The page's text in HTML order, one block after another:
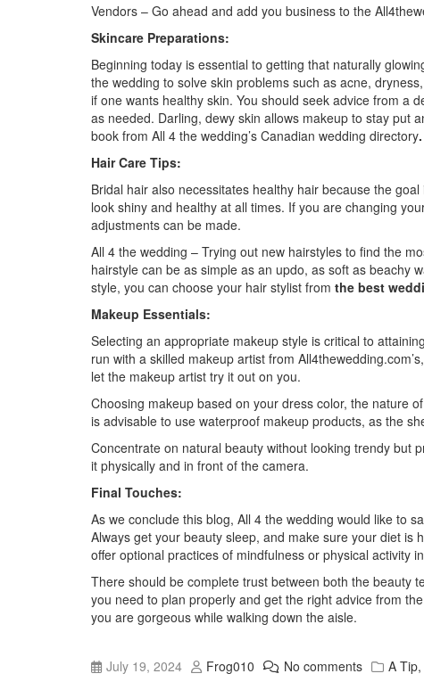
Vendors – Go ahead and add you business to the
Skincare Preparations:
Beginning today is essential to getting that naturally
the wedding to solve skin problems such as acne,
if one wants healthy skin. You should seek advice from a
as needed. Darling, dewy skin allows makeup to stay put
book from All 4 the wedding’s Canadian wedding directory.
Hair Care Tips:
Bridal hair also necessitates healthy hair because the
look shiny and healthy at all times. If you are changing
adjustments can be made.
All 4 the wedding – Trying out new hairstyles to find the
hairstyle can be as simple as an updo, as soft as beachy
style, you can choose your hair stylist from the best
Makeup Essentials:
Selecting an appropriate makeup style is critical to
run with a skilled makeup artist from
let the makeup artist try it out on you.
Choosing makeup based on your dress color, the nature
is advisable to use waterproof makeup products, as the
Concentrate on natural beauty without looking trendy but
it physically and in front of the camera.
Final Touches:
As we conclude this blog, All 4 the wedding would like to
Always get your beauty sleep, and make sure your diet is
offer optional practices of mindfulness or physical activity
There should be complete trust between both the beauty
you need to plan properly and get the right advice from the
you are gorgeous while walking down the aisle.
July 19, 2024 Frog010 No comments A